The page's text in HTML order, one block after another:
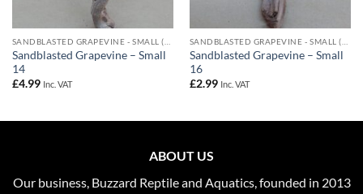
Sandblasted Grapevine – Small
14
£4.99 Inc. VAT
Sandblasted Grapevine – Small
16
£2.99 Inc. VAT
ABOUT US
Our business, Buzzard Reptile and Aquatics, founded in 2013